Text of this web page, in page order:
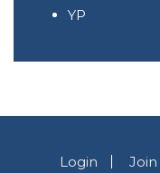
YP
Login Join